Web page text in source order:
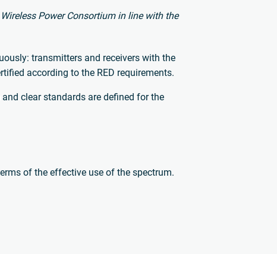
Power Consortium in line with the
transmitters and receivers with the
according to the RED requirements.
clear standards are defined for the
of the effective use of the spectrum.